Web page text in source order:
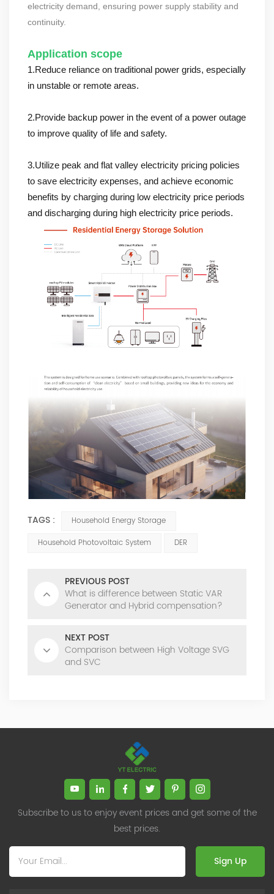
electricity demand, ensuring power supply stability and
continuity.
Application scope
1.Reduce reliance on traditional power grids, especially
in unstable or remote areas.
2.Provide backup power in the event of a power outage
to improve quality of life and safety.
3.Utilize peak and flat valley electricity pricing policies
to save electricity expenses, and achieve economic
benefits by charging during low electricity price periods
and discharging during high electricity price periods.
TAGS :
Household Energy Storage
Household Photovoltaic System
DER
PREVIOUS POST
What is difference between Static VAR
Generator and Hybrid compensation?
NEXT POST
Comparison between High Voltage SVG
and SVC
Subscribe to us to enjoy event prices and get some of the
best prices.
Sign Up